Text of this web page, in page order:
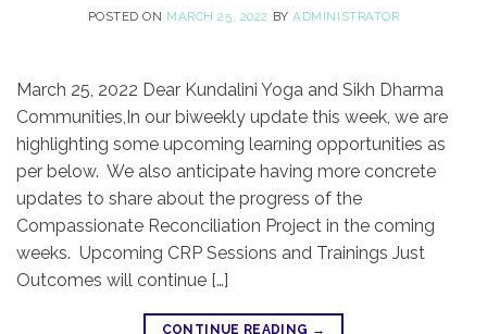
POSTED ON MARCH 25, 2022 BYADMINISTRATOR
March 25, 2022 Dear Kundalini Yoga and Sikh Dharma
Communities,​In our biweekly update this week, we are
highlighting some upcoming learning opportunities as
per below. We also anticipate having more concrete
updates to share about the progress of the
Compassionate Reconciliation Project in the coming
weeks. Upcoming CRP Sessions and Trainings Just
Outcomes will continue […]
CONTINUE READING →